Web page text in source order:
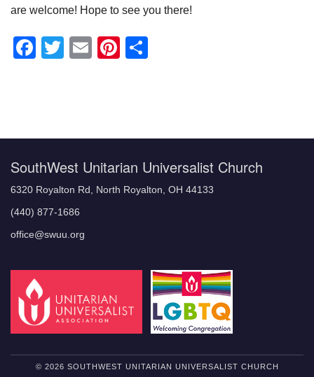
are welcome! Hope to see you there!
Facebook
Twitter
EmailPinterest
SouthWest Unitarian Universalist Church
6320 Royalton Rd, North Royalton, OH 44133
(440) 877-1686
office@swuu.org
© 2026 SOUTHWEST UNITARIAN UNIVERSALIST CHURCH